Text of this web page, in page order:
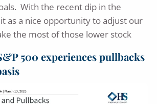
With the recent dip in the
as a nice opportunity to adjust our
the most of those lower stock
500 experiences pullbacks